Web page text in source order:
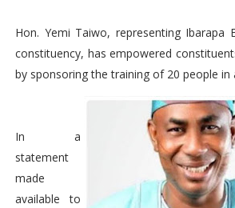
Hon. Yemi Taiwo, representing Ibarapa
constituency, has empowered
by sponsoring the training of 20 people in
In a
statement
made
available to